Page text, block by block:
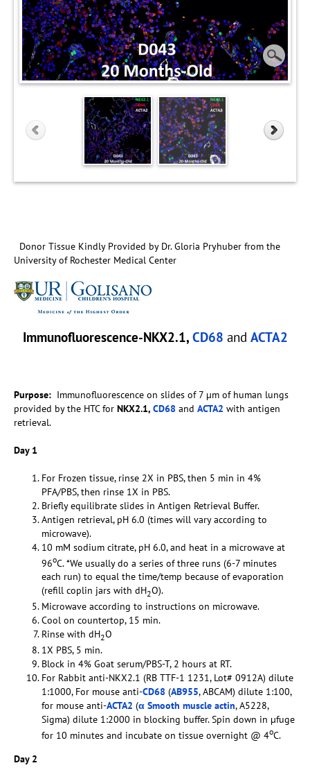
Donor Tissue Kindly Provided by Dr. Gloria Pryhuber from the
University of Rochester Medical Center
Immunofluorescence-NKX2.1, CD68 and ACTA2
Purpose: Immunofluorescence on slides of 7 µm of human lungs
provided by the HTC for NKX2.1, CD68 and ACTA2 with antigen
retrieval.
Day 1
For Frozen tissue, rinse 2X in PBS, then 5 min in 4%
PFA/PBS, then rinse 1X in PBS.
Briefly equilibrate slides in Antigen Retrieval Buffer.
Antigen retrieval, pH 6.0 (times will vary according to
microwave).
10 mM sodium citrate, pH 6.0, and heat in a microwave at
96oC. *We usually do a series of three runs (6-7 minutes
each run) to equal the time/temp because of evaporation
(refill coplin jars with dH2O).
Microwave according to instructions on microwave.
Cool on countertop, 15 min.
Rinse with dH2O
1X PBS, 5 min.
Block in 4% Goat serum/PBS-T, 2 hours at RT.
For Rabbit anti-NKX2.1 (RB TTF-1 1231, Lot# 0912A) dilute
1:1000, For mouse anti-CD68 (AB955, ABCAM) dilute 1:100,
for mouse anti-ACTA2 (α Smooth muscle actin, A5228,
Sigma) dilute 1:2000 in blocking buffer. Spin down in µfuge
for 10 minutes and incubate on tissue overnight @ 4oC.
Day 2